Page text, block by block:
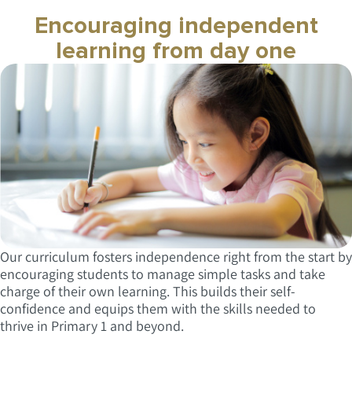
Encouraging independent
learning from day one
Our curriculum fosters independence right from the start by
encouraging students to manage simple tasks and take
charge of their own learning. This builds their self-
confidence and equips them with the skills needed to
thrive in Primary 1 and beyond.